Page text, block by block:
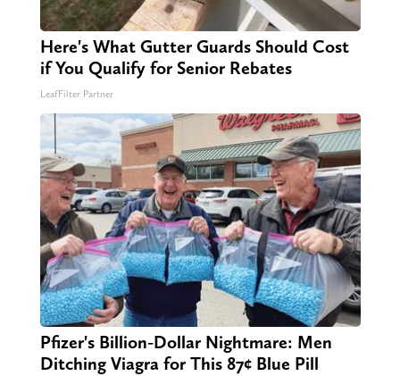
Here's What Gutter Guards Should Cost
if You Qualify for Senior Rebates
LeafFilter Partner
Pfizer's Billion-Dollar Nightmare: Men
Ditching Viagra for This 87¢ Blue Pill